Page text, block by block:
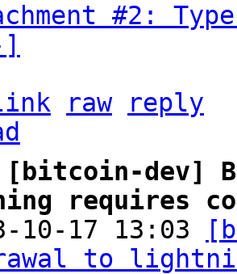
#2:
raw
reply
[bitcoin-dev]
requires
10-17 13:03
to